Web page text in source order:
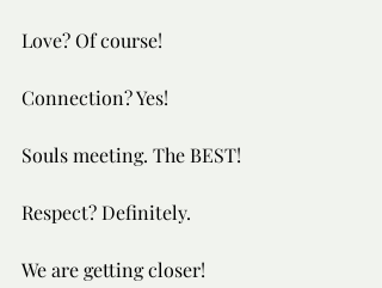
Love? Of course!
Connection? Yes!
Souls meeting. The BEST!
Respect? Definitely.
We are getting closer!